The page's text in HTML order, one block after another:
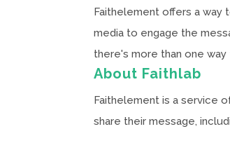
Faithelement offers a way
media to engage the
there's more than one way
About Faithlab
Faithelement is a service
share their message,